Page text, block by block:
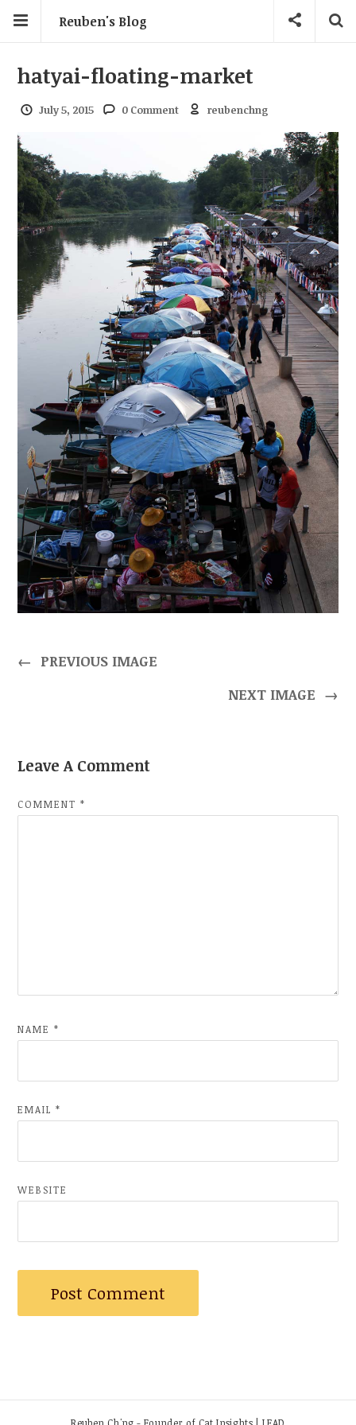
Reuben's Blog
hatyai-floating-market
July 5, 2015 0 Comment reubenchng
← PREVIOUS IMAGE
NEXT IMAGE →
Leave A Comment
COMMENT*
NAME*
EMAIL*
WEBSITE